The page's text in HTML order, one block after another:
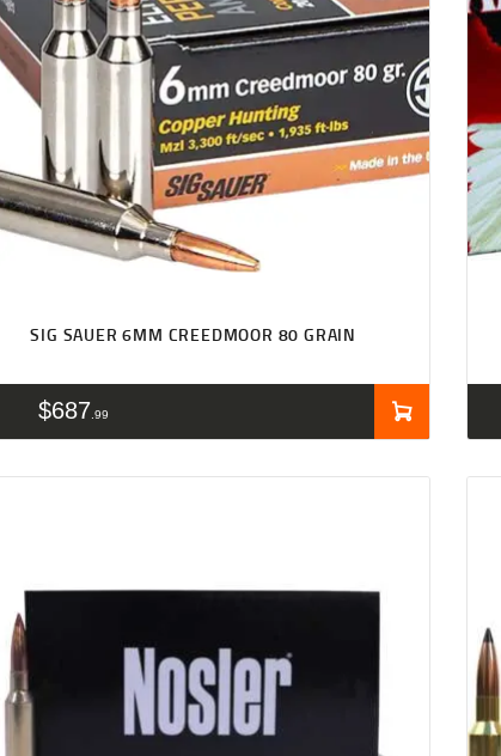
SIG SAUER 6MM CREEDMOOR 80 GRAIN
$687 99